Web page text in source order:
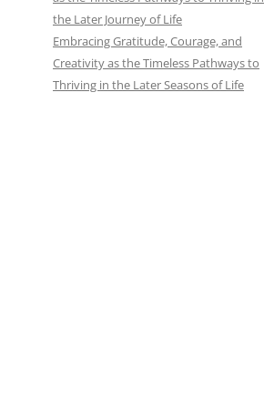
the Later Journey of Life
Embracing Gratitude, Courage, and
Creativity as the Timeless Pathways to
Thriving in the Later Seasons of Life